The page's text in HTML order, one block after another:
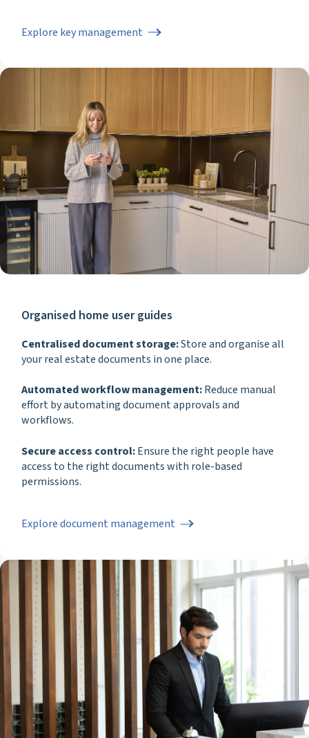
Explore key management
Organised home user guides
Centralised document storage:Store and organise all
your real estate documents in one place.
Automated workflow management:Reduce manual
effort by automating document approvals and
workflows.
Secure access control:Ensure the right people have
access to the right documents with role-based
permissions.
Explore document management